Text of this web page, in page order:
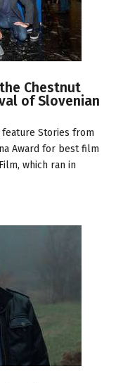
the Chestnut
of Slovenian
feature Stories from
Award for best film
which ran in